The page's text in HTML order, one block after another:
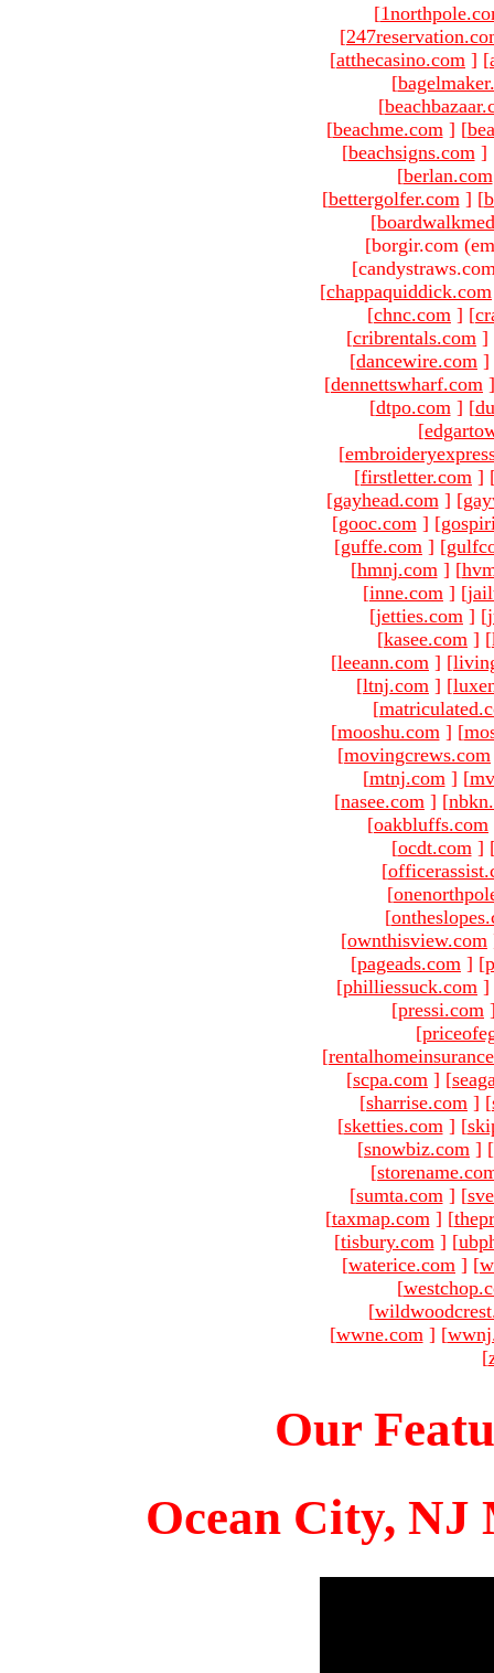
[
[
[atthecasino.com ] [
[
[
[beachme.com ] [
[beachsigns.com ]
[berlan.com
[bettergolfer.com ] [
[
[borgir.com
[chappaquiddick.com
[chnc.com ] [
[cribrentals.com ]
[dancewire.com ]
[dennettswharf.com ]
[dtpo.com ] [
[
[
[firstletter.com ]
[gayhead.com ] [
[gooc.com ] [
[guffe.com ] [
[hmnj.com ] [
[inne.com ] [
[jetties.com ] [
[kasee.com ] [
[leeann.com ] [
[ltnj.com ] [
[
[mooshu.com ] [
[movingcrews.com
[mtnj.com ] [
[nasee.com ] [
[oakbluffs.com
[ocdt.com ]
[
[
[
[ownthisview.com
[pageads.com ] [
[philliessuck.com ]
[pressi.com
[
[
[scpa.com ] [
[sharrise.com ] [
[sketties.com ] [
[snowbiz.com ] [
[
[sumta.com ] [
[taxmap.com ] [
[tisbury.com ] [
[waterice.com ] [
[
[
[wwne.com ] [
[
Our
Ocean City, NJ